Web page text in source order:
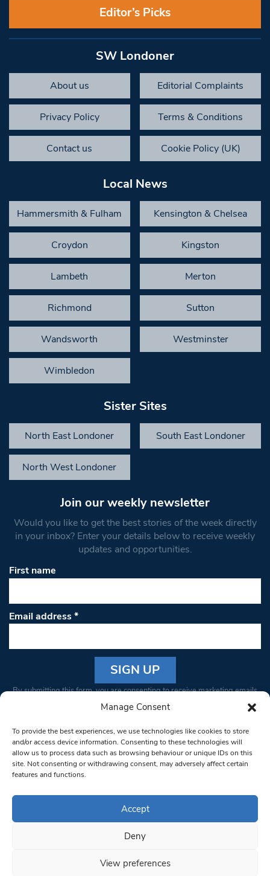
Manage Consent
To provide the best experiences, we use technologies like cookies to store
and/or access device information. Consenting to these technologies will
allow us to process data such as browsing behaviour or unique IDs on this
site. Not consenting or withdrawing consent, may adversely affect certain
features and functions.
Accept
Deny
View preferences
Editor’s Picks
SW Londoner
About us Editorial Complaints
Privacy Policy Terms & Conditions
Contact us Cookie Policy (UK)
Local News
Hammersmith & Fulham Kensington & Chelsea
Croydon Kingston
Lambeth Merton
Richmond Sutton
Wandsworth Westminster
Wimbledon
Sister Sites
North East Londoner South East Londoner
North West Londoner
Join our weekly newsletter
Would you like to get the best stories of the week directly
in your inbox? Enter your details below to receive weekly
updates and opportunities.
First name
Email address*
Constant
Please
leave
this field
blank.
By submitting this form, you are consenting to receive marketing emails
from: South West Londoner. You can revoke your consent to receive
bottom of every email.Emails are serviced by Constant Contact
© 1997-2026 South West Londoner.
Privacy Policy
Terms & Conditions